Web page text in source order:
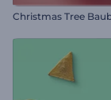
Christmas Tree